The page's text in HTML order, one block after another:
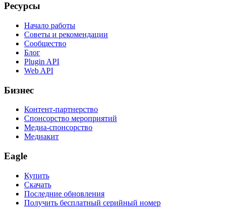
Ресурсы
Начало работы
Советы и рекомендации
Сообщество
Блог
Plugin API
Web API
Бизнес
Контент-партнерство
Спонсорство мероприятий
Медиа-спонсорство
Медиакит
Eagle
Купить
Скачать
Последние обновления
Получить бесплатный серийный номер